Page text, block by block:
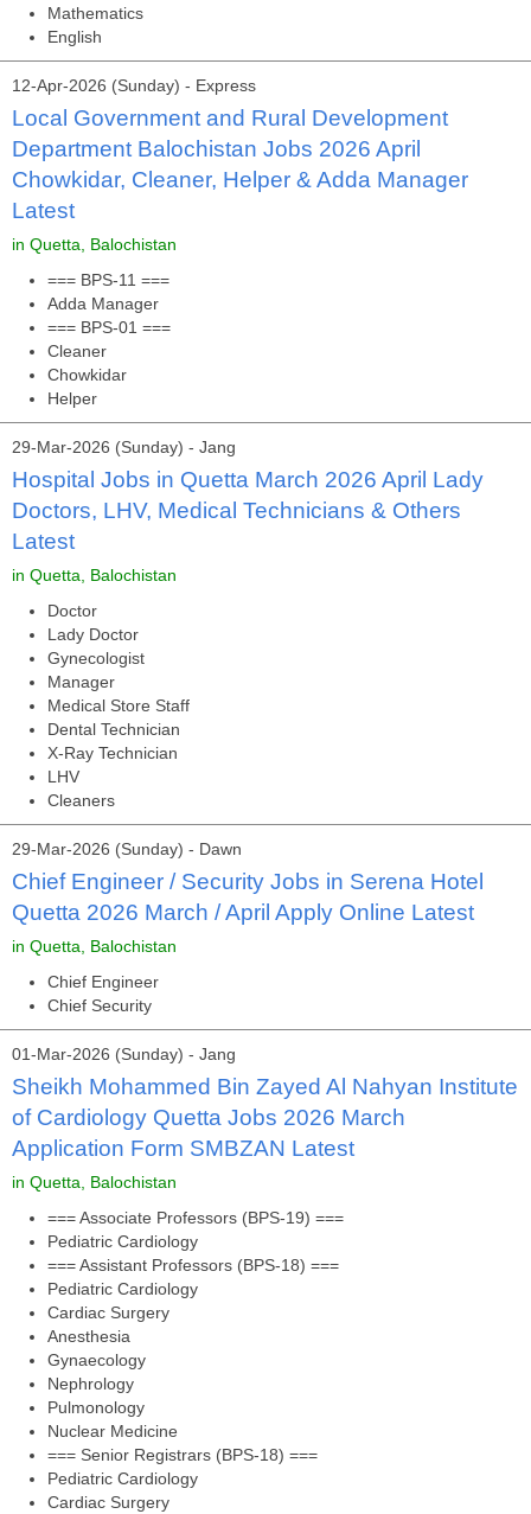
Mathematics
English
12-Apr-2026 (Sunday) - Express
Local Government and Rural Development
Department Balochistan Jobs 2026 April
Chowkidar, Cleaner, Helper & Adda Manager
Latest
in Quetta, Balochistan
=== BPS-11 ===
Adda Manager
=== BPS-01 ===
Cleaner
Chowkidar
Helper
29-Mar-2026 (Sunday) - Jang
Hospital Jobs in Quetta March 2026 April Lady
Doctors, LHV, Medical Technicians & Others
Latest
in Quetta, Balochistan
Doctor
Lady Doctor
Gynecologist
Manager
Medical Store Staff
Dental Technician
X-Ray Technician
LHV
Cleaners
29-Mar-2026 (Sunday) - Dawn
Chief Engineer / Security Jobs in Serena Hotel
Quetta 2026 March / April Apply Online Latest
in Quetta, Balochistan
Chief Engineer
Chief Security
01-Mar-2026 (Sunday) - Jang
Sheikh Mohammed Bin Zayed Al Nahyan Institute
of Cardiology Quetta Jobs 2026 March
Application Form SMBZAN Latest
in Quetta, Balochistan
=== Associate Professors (BPS-19) ===
Pediatric Cardiology
=== Assistant Professors (BPS-18) ===
Pediatric Cardiology
Cardiac Surgery
Anesthesia
Gynaecology
Nephrology
Pulmonology
Nuclear Medicine
=== Senior Registrars (BPS-18) ===
Pediatric Cardiology
Cardiac Surgery